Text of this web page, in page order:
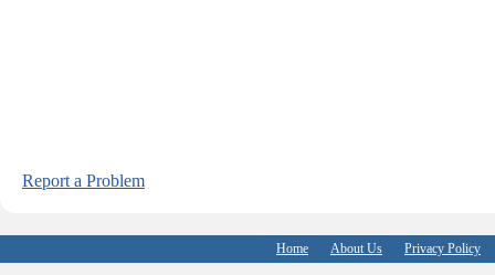
Report a Problem
Home About Us Privacy Policy